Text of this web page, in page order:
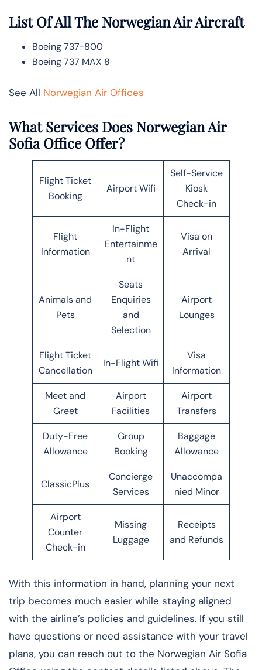
List Of All The Norwegian Air Aircraft
Boeing 737-800
Boeing 737 MAX 8
See All Norwegian Air Offices
What Services Does Norwegian Air
Sofia Office Offer?
Flight Ticket
Booking
Airport Wifi
Self-Service
Kiosk
Check-in
Flight
Information
In-Flight
Entertainme
nt
Visa on
Arrival
Animals and
Pets
Seats
Enquiries
and
Selection
Airport
Lounges
Flight Ticket
Cancellation
In-Flight Wifi
Visa
Information
Meet and
Greet
Airport
Facilities
Airport
Transfers
Duty-Free
Allowance
Group
Booking
Baggage
Allowance
ClassicPlus
Concierge
Services
Unaccompa
nied Minor
Airport
Counter
Check-in
Missing
Luggage
Receipts
and Refunds
With this information in hand, planning your next
trip becomes much easier while staying aligned
with the airline’s policies and guidelines. If you still
have questions or need assistance with your travel
plans, you can reach out to the Norwegian Air Sofia